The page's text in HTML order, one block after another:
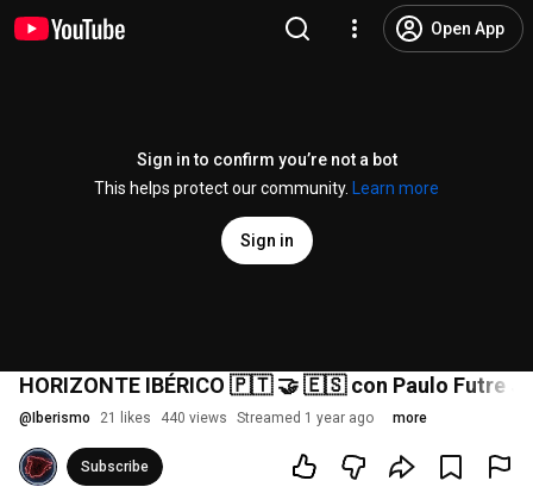
Open App
Sign in to confirm you’re not a bot
This helps protect our community.
Learn more
Sign in
HORIZONTE IBÉRICO 🇵🇹 🤝 🇪🇸 con Paulo Futre
@ Iberismo 21 likes 440 views Streamed 1 year ago more
Subscribe